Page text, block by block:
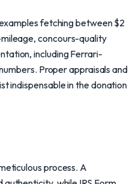
fetching between $2
concours-quality
including Ferrari-
Proper appraisals and
indispensable in the donation
process. A